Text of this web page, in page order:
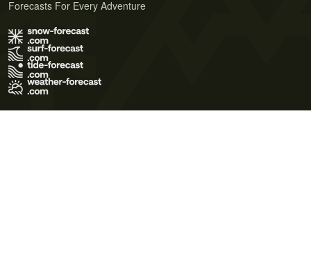
Forecasts For Every Adventure